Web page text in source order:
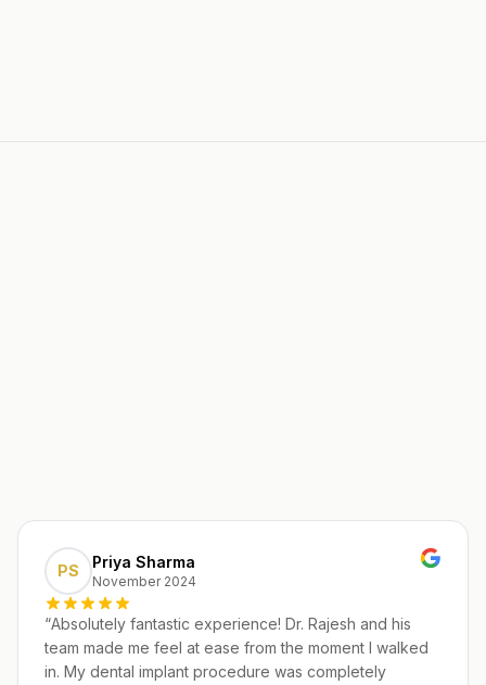
PS Priya Sharma
November 2024
“Absolutely fantastic experience! Dr. Rajesh and his
team made me feel at ease from the moment I walked
in. My dental implant procedure was completely